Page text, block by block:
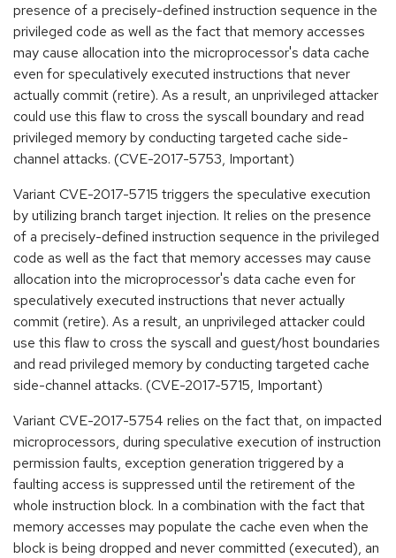
presence of a precisely-defined instruction sequence in the
privileged code as well as the fact that memory accesses
may cause allocation into the microprocessor's data cache
even for speculatively executed instructions that never
actually commit (retire). As a result, an unprivileged attacker
could use this flaw to cross the syscall boundary and read
privileged memory by conducting targeted cache side-
channel attacks. (CVE-2017-5753, Important)
Variant CVE-2017-5715 triggers the speculative execution
by utilizing branch target injection. It relies on the presence
of a precisely-defined instruction sequence in the privileged
code as well as the fact that memory accesses may cause
allocation into the microprocessor's data cache even for
speculatively executed instructions that never actually
commit (retire). As a result, an unprivileged attacker could
use this flaw to cross the syscall and guest/host boundaries
and read privileged memory by conducting targeted cache
side-channel attacks. (CVE-2017-5715, Important)
Variant CVE-2017-5754 relies on the fact that, on impacted
microprocessors, during speculative execution of instruction
permission faults, exception generation triggered by a
faulting access is suppressed until the retirement of the
whole instruction block. In a combination with the fact that
memory accesses may populate the cache even when the
block is being dropped and never committed (executed), an